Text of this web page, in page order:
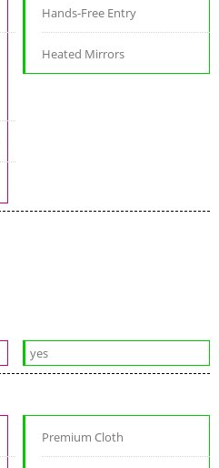
Hands-Free Entry
Heated Mirrors
yes
Premium Cloth